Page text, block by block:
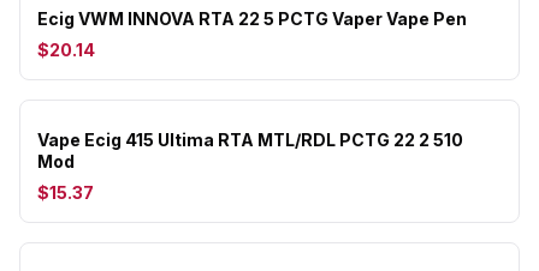
Ecig VWM INNOVA RTA 22 5 PCTG Vaper Vape Pen
$20.14
Vape Ecig 415 Ultima RTA MTL/RDL PCTG 22 2 510
Mod
$15.37